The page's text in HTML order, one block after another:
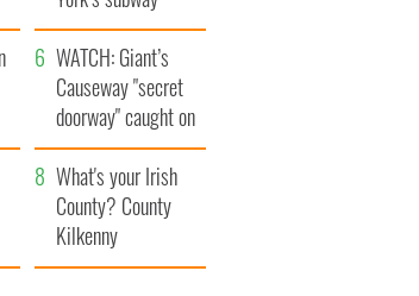
system
WATCH: Giant’s
Causeway "secret
doorway" caught on
camera
What's your Irish
County? County
Kilkenny